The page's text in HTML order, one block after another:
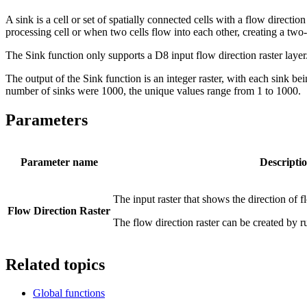
A sink is a cell or set of spatially connected cells with a flow
processing cell or when two cells flow into each other, creating a
The Sink function only supports a D8 input flow direction raster
The output of the Sink function is an integer raster, with each sink
number of sinks were 1000, the unique values range from 1 to 1000.
Parameters
Parameter name
Flow Direction Raster
The input raster that shows the direction of
The flow direction raster can be created by
Related topics
Global functions